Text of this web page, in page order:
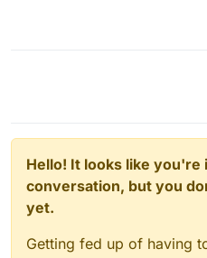
Hello! It looks like
conversation, but you
yet.
Getting fed up of having